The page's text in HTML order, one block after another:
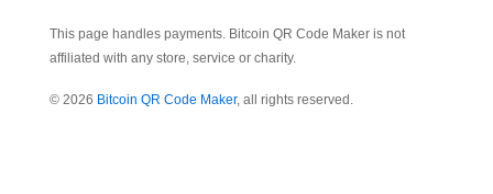
This page handles payments. Bitcoin QR Code Maker is not
affiliated with any store, service or charity.
© 2026 Bitcoin QR Code Maker, all rights reserved.